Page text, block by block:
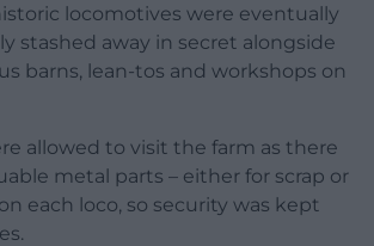
locomotives were eventually
stashed away in secret alongside
barns, lean-tos and workshops on
allowed to visit the farm as there
metal parts – either for scrap or
each loco, so security was kept